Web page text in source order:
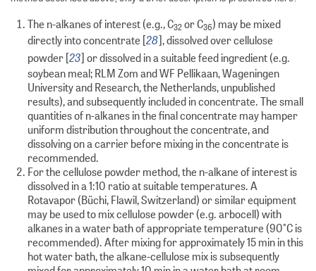
The n-alkanes of interest (e.g., C32or C36) may be mixed
directly into concentrate [28], dissolved over cellulose
powder [23] or dissolved in a suitable feed ingredient (e.g.
soybean meal; RLM Zom and WF Pellikaan, Wageningen
University and Research, the Netherlands, unpublished
results), and subsequently included in concentrate. The small
quantities of n-alkanes in the final concentrate may hamper
uniform distribution throughout the concentrate, and
dissolving on a carrier before mixing in the concentrate is
recommended.
For the cellulose powder method, the n-alkane of interest is
dissolved in a 1:10 ratio at suitable temperatures. A
Rotavapor (Büchi, Flawil, Switzerland) or similar equipment
may be used to mix cellulose powder (e.g. arbocell) with
alkanes in a water bath of appropriate temperature (90°C is
recommended). After mixing for approximately 15 min in this
hot water bath, the alkane-cellulose mix is subsequently